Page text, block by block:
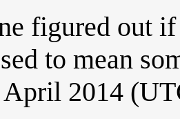
figured out
to mean
April 2014